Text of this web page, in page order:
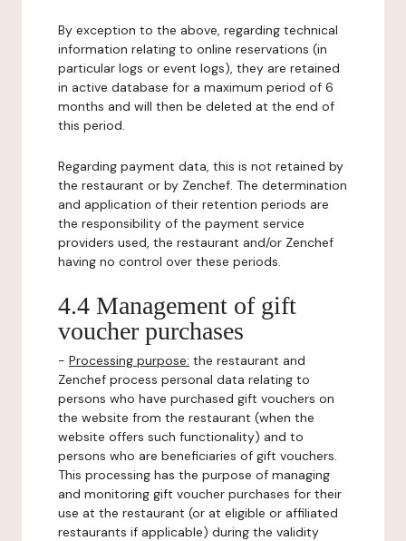
By exception to the above, regarding technical
information relating to online reservations (in
particular logs or event logs), they are retained
in active database for a maximum period of 6
months and will then be deleted at the end of
this period.
Regarding payment data, this is not retained by
the restaurant or by Zenchef. The determination
and application of their retention periods are
the responsibility of the payment service
providers used, the restaurant and/or Zenchef
having no control over these periods.
4.4 Management of gift
voucher purchases
- Processing purpose: the restaurant and
Zenchef process personal data relating to
persons who have purchased gift vouchers on
the website from the restaurant (when the
website offers such functionality) and to
persons who are beneficiaries of gift vouchers.
This processing has the purpose of managing
and monitoring gift voucher purchases for their
use at the restaurant (or at eligible or affiliated
restaurants if applicable) during the validity